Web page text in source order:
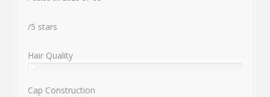
/5 stars
Hair Quality
%
Cap Construction